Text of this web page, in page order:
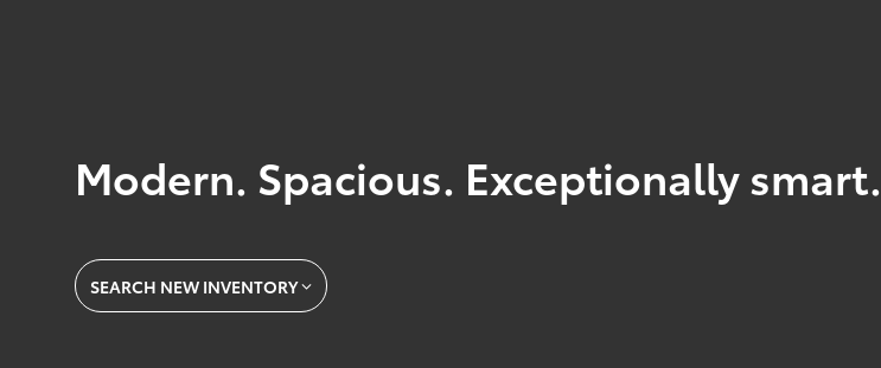
Modern. Spacious. Exceptionally smart.
SEARCH NEW INVENTORY